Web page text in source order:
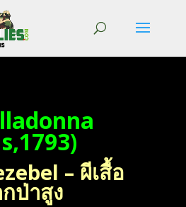
– ผีเสื้อ
ป่าสูง